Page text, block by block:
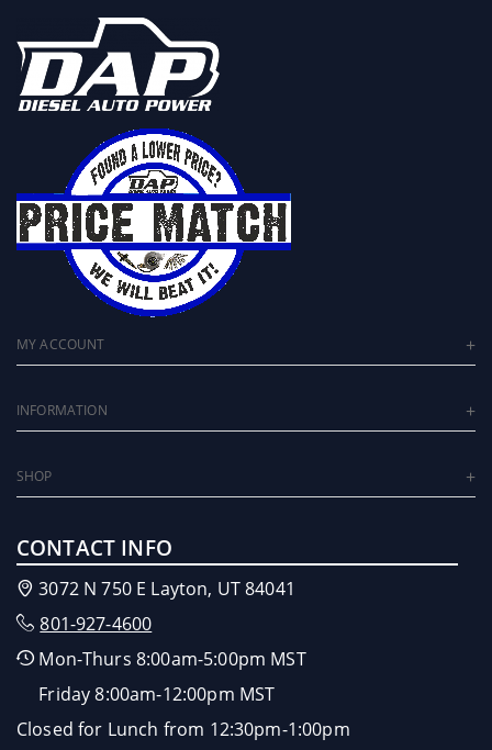
MY ACCOUNT
INFORMATION
SHOP
CONTACT INFO
3072 N 750 E Layton, UT 84041
801-927-4600
Mon-Thurs 8:00am-5:00pm MST
Friday 8:00am-12:00pm MST
Closed for Lunch from 12:30pm-1:00pm